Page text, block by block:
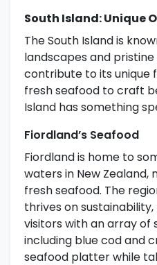
South Island: Unique
The South Island is
landscapes and
contribute to its unique
fresh seafood to craft
Island has something
Fiordland’s Seafood
Fiordland is home to
waters in New
fresh seafood. The
thrives on
visitors with an array of
including blue cod and
seafood platter while